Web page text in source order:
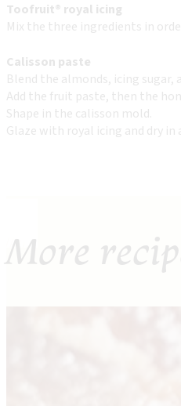
Toofruit® royal icing
Mix the three ingredients in
Calisson paste
Blend the almonds, icing sugar,
Add the fruit paste, then the
Shape in the calisson mold.
Glaze with royal icing and dry in
More